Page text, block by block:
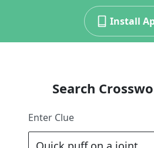
Install
Search
Enter Clue